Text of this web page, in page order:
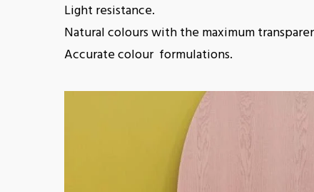
Light resistance.
Natural colours with the maximum
Accurate colour formulations.